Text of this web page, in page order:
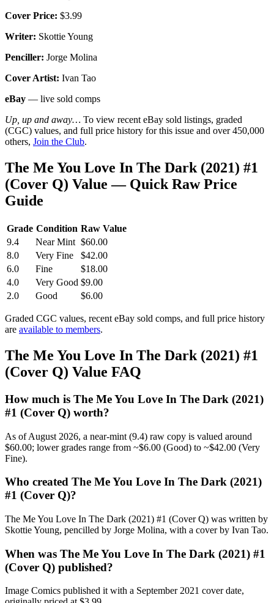
Cover Price: $3.99
Writer: Skottie Young
Penciller: Jorge Molina
Cover Artist: Ivan Tao
eBay — live sold comps
Up, up and away… To view recent eBay sold listings, graded
(CGC) values, and full price history for this issue and over 450,000
others, Join the Club.
The Me You Love In The Dark (2021) #1
(Cover Q) Value — Quick Raw Price
Guide
Grade Condition Raw Value
9.4
Near Mint $60.00
8.0
Very Fine
$42.00
6.0
Fine
$18.00
4.0
Very Good $9.00
2.0
Good $6.00
Graded CGC values, recent eBay sold comps, and full price history
are available to members.
The Me You Love In The Dark (2021) #1
(Cover Q) Value FAQ
How much is The Me You Love In The Dark (2021)
#1 (Cover Q) worth?
As of August 2026, a near-mint (9.4) raw copy is valued around
$60.00; lower grades range from ~$6.00 (Good) to ~$42.00 (Very
Fine).
Who created The Me You Love In The Dark (2021)
#1 (Cover Q)?
The Me You Love In The Dark (2021) #1 (Cover Q) was written by
Skottie Young, pencilled by Jorge Molina, with a cover by Ivan Tao.
When was The Me You Love In The Dark (2021) #1
(Cover Q) published?
Image Comics published it with a September 2021 cover date,